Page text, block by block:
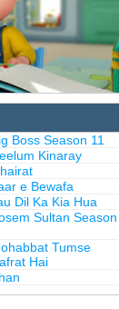
Boss Season 11
Kinaray
e Bewafa
Dil Ka Kia Hua
Sultan Season
Tumse
Hai